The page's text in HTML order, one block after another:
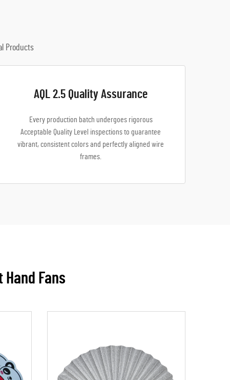
Products
AQL 2.5 Quality Assurance
Every production batch undergoes rigorous
Acceptable Quality Level inspections to guarantee
vibrant, consistent colors and perfectly aligned wire
frames.
Fans